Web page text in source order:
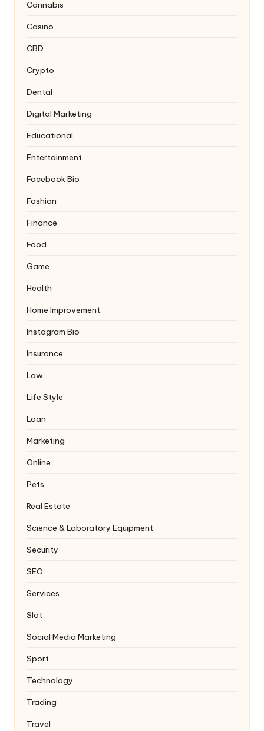
Cannabis
Casino
CBD
Crypto
Dental
Digital Marketing
Educational
Entertainment
Facebook Bio
Fashion
Finance
Food
Game
Health
Home Improvement
Instagram Bio
Insurance
Law
Life Style
Loan
Marketing
Online
Pets
Real Estate
Science & Laboratory Equipment
Security
SEO
Services
Slot
Social Media Marketing
Sport
Technology
Trading
Travel